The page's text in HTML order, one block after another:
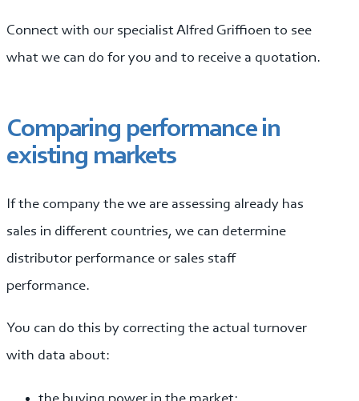
Connect with our specialist Alfred Griffioen to see
what we can do for you and to receive a quotation.
Comparing performance in
existing markets
If the company the we are assessing already has
sales in different countries, we can determine
distributor performance or sales staff
performance.
You can do this by correcting the actual turnover
with data about: